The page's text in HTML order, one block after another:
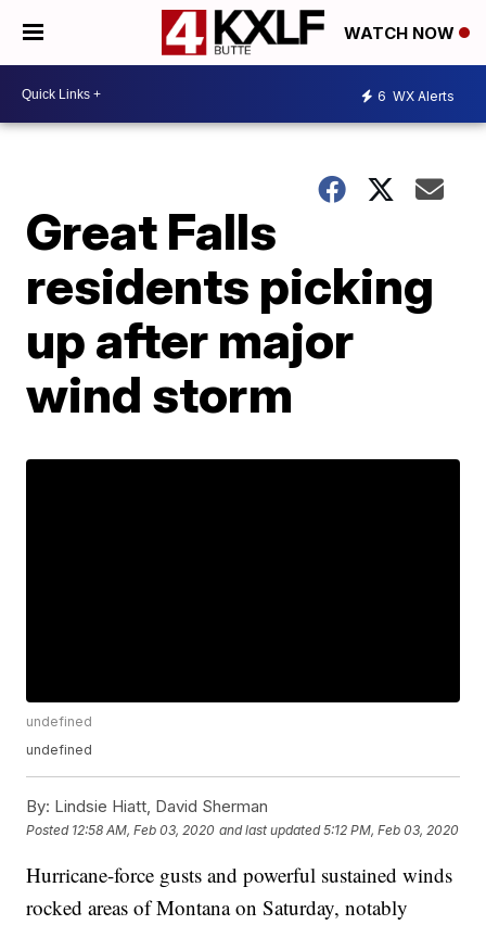
WATCH NOW
6 WX Alerts
Great Falls
residents picking
up after major
wind storm
undefined
undefined
By: Lindsie Hiatt, David Sherman
Posted 12:58 AM, Feb 03, 2020 and last updated 5:12 PM, Feb 03, 2020
Hurricane-force gusts and powerful sustained winds
rocked areas of Montana on Saturday, notably